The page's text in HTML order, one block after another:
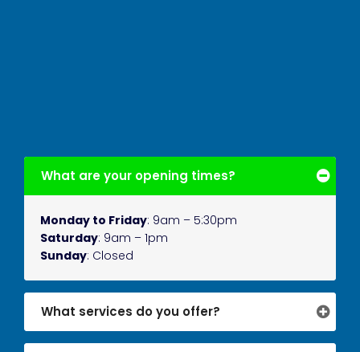
What are your opening times?
Monday to Friday: 9am – 5:30pm
Saturday: 9am – 1pm
Sunday: Closed
What services do you offer?